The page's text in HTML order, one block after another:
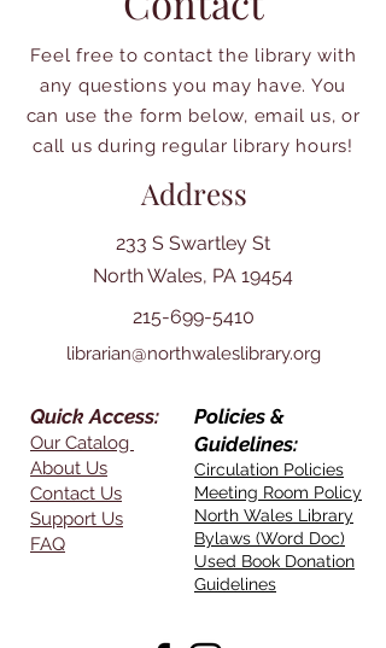
Feel free to contact the library with
any questions you may have. You
can use the form below, email us, or
call us during regular library hours!
Address
233 S Swartley St
North Wales, PA 19454
215-699-5410
librarian@northwaleslibrary.org
Quick Access:
Our Catalog
About Us
Contact Us
Support Us
FAQ
Policies &
Guidelines:
Circulation Policies
Meeting Room Policy
North Wales Library
Bylaws (Word Doc)
Used Book Donation
Guidelines